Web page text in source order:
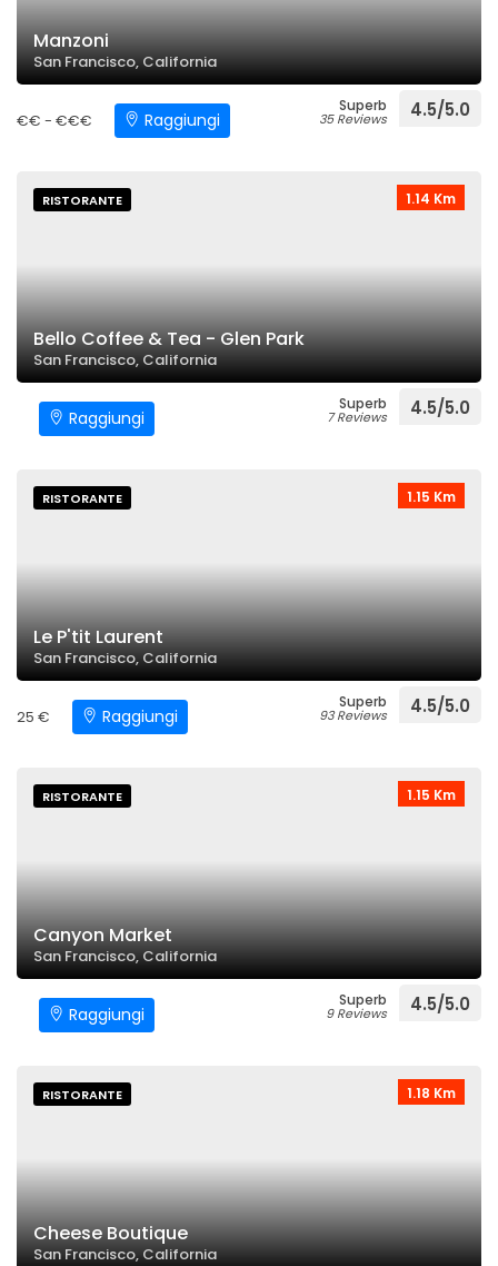
Manzoni
San Francisco, California
€€ - €€€ Raggiungi
Superb
35 Reviews 4.5/5.0
1.14 Km
RISTORANTE
Bello Coffee & Tea - Glen Park
San Francisco, California
Raggiungi
Superb
7 Reviews 4.5/5.0
1.15 Km
RISTORANTE
Le P'tit Laurent
San Francisco, California
25 € Raggiungi
Superb
93 Reviews 4.5/5.0
1.15 Km
RISTORANTE
Canyon Market
San Francisco, California
Raggiungi
Superb
9 Reviews 4.5/5.0
1.18 Km
RISTORANTE
Cheese Boutique
San Francisco, California